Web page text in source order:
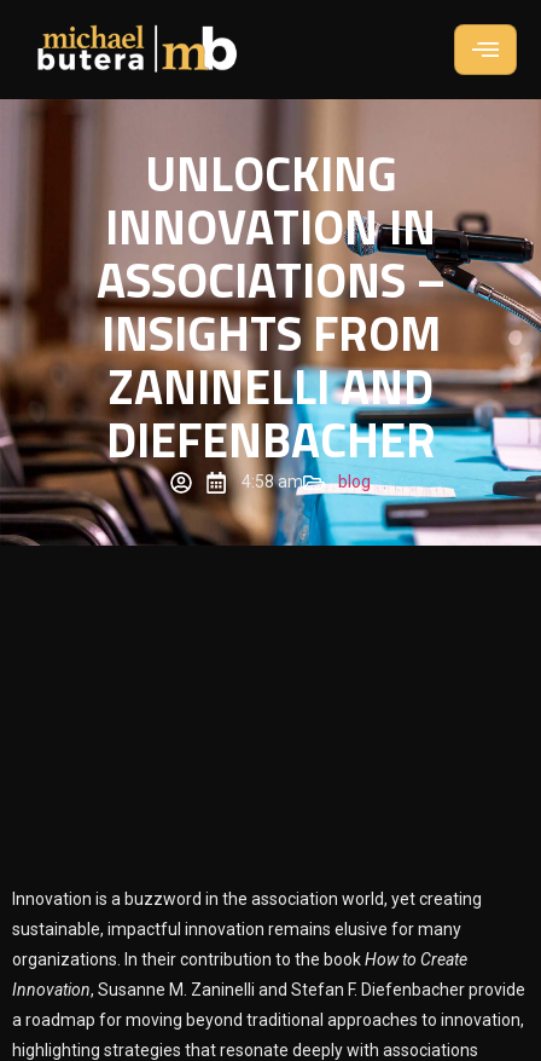
UNLOCKING
INNOVATION IN
ASSOCIATIONS –
INSIGHTS FROM
ZANINELLI AND
DIEFENBACHER
4:58 am blog
Innovation is a buzzword in the association world, yet creating
sustainable, impactful innovation remains elusive for many
organizations. In their contribution to the bookHow to Create
Innovation, Susanne M. Zaninelli and Stefan F. Diefenbacher provide
a roadmap for moving beyond traditional approaches to innovation,
highlighting strategies that resonate deeply with associations